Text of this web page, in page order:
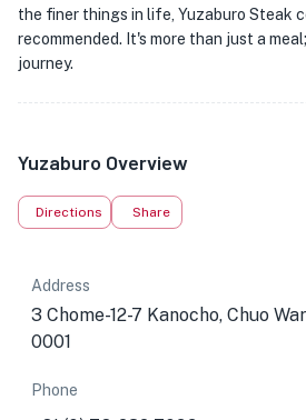
the finer things in life, Yuzaburo Steak
recommended. It's more than just a
journey.
Yuzaburo Overview
Directions Share
Address
3 Chome-12-7 Kanocho, Chuo
0001
Phone